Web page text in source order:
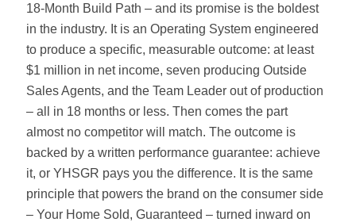
18-Month Build Path – and its promise is the boldest
in the industry. It is an Operating System engineered
to produce a specific, measurable outcome: at least
$1 million in net income, seven producing Outside
Sales Agents, and the Team Leader out of production
– all in 18 months or less. Then comes the part
almost no competitor will match. The outcome is
backed by a written performance guarantee: achieve
it, or YHSGR pays you the difference. It is the same
principle that powers the brand on the consumer side
– Your Home Sold, Guaranteed – turned inward on